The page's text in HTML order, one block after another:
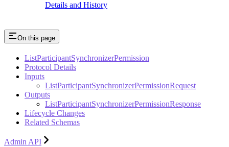
Details and History
On this page
ListParticipantSynchronizerPermission
Protocol Details
Inputs
ListParticipantSynchronizerPermissionRequest
Outputs
ListParticipantSynchronizerPermissionResponse
Lifecycle Changes
Related Schemas
Admin API